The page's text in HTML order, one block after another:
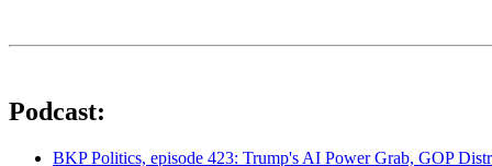
Podcast:
BKP Politics, episode 423: Trump's AI Power Grab, GOP